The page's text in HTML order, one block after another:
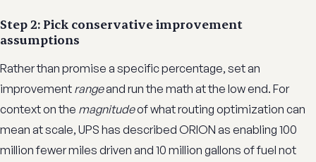
Step 2: Pick conservative improvement
assumptions
Rather than promise a specific percentage, set an
improvement rangeand run the math at the low end. For
context on the magnitudeof what routing optimization can
mean at scale, UPS has described ORION as enabling 100
million fewer miles driven and 10 million gallons of fuel not